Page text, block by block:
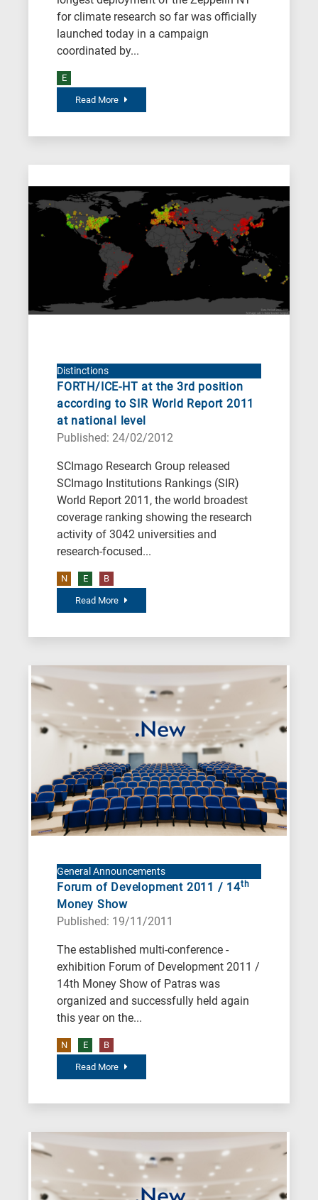
for climate research so far was officially
launched today in a campaign
coordinated by...
E
Read More
Distinctions
FORTH/ICE-HT at the 3rd position
according to SIR World Report 2011
at national level
Published: 24/02/2012
SCImago Research Group released
SCImago Institutions Rankings (SIR)
World Report 2011, the world broadest
coverage ranking showing the research
activity of 3042 universities and
research-focused...
N E B
Read More
General Announcements
Forum of Development 2011 / 14th
Money Show
Published: 19/11/2011
The established multi-conference -
exhibition Forum of Development 2011 /
14th Money Show of Patras was
organized and successfully held again
this year on the...
N E B
Read More